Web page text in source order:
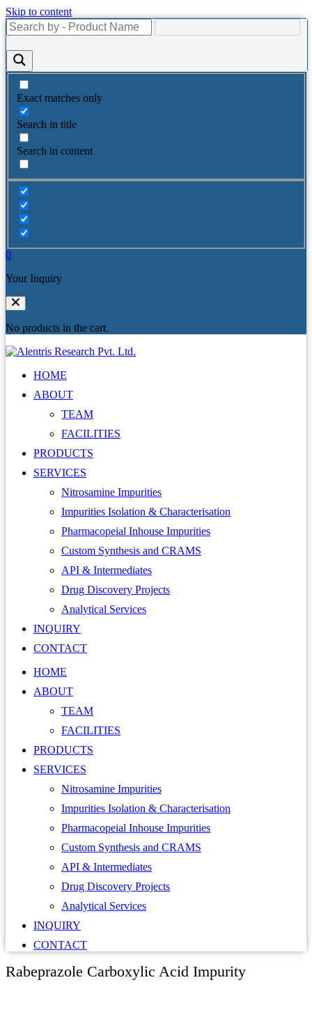
Skip to content
Exact matches only
Search in title
Search in content
0
Your Inquiry
No products in the cart.
HOME
ABOUT
TEAM
FACILITIES
PRODUCTS
SERVICES
Nitrosamine Impurities
Impurities Isolation & Characterisation
Pharmacopeial Inhouse Impurities
Custom Synthesis and CRAMS
API & Intermediates
Drug Discovery Projects
Analytical Services
INQUIRY
CONTACT
HOME
ABOUT
TEAM
FACILITIES
PRODUCTS
SERVICES
Nitrosamine Impurities
Impurities Isolation & Characterisation
Pharmacopeial Inhouse Impurities
Custom Synthesis and CRAMS
API & Intermediates
Drug Discovery Projects
Analytical Services
INQUIRY
CONTACT
Rabeprazole Carboxylic Acid Impurity